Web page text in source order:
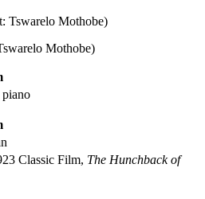
Mothobe)
piano
Classic Film, The Hunchback of